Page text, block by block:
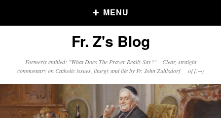
MENU
Older Posts
Click and say your Daily Offerings
Fr. Z's Blog
Formerly entitled: "What Does The Prayer Really Say?" – Clear, straight
commentary on Catholic issues, liturgy and life by Fr. John Zuhlsdorf o{]:¬)